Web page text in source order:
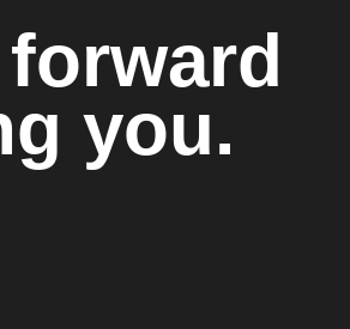
you.